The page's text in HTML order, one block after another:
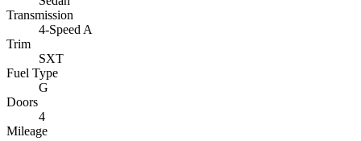
Transmission
4-Speed A
Trim
SXT
Fuel Type
G
Doors
4
Mileage